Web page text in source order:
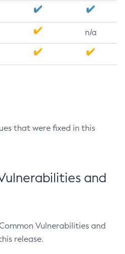
n/a
that were fixed in this
and
Vulnerabilities and
release.